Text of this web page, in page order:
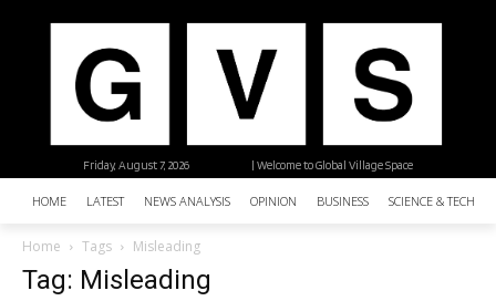
| Welcome to Global Village Space
Friday, August 7, 2026
HOME LATEST NEWS ANALYSIS OPINION BUSINESS SCIENCE &
Home Tags Misleading
Tag: Misleading